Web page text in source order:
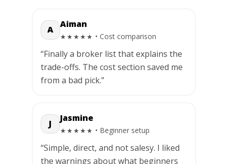
A Aiman
★★★★★ • Cost comparison
“Finally a broker list that explains the
trade-offs. The cost section saved me
from a bad pick.”
J Jasmine
★★★★★ • Beginner setup
“Simple, direct, and not salesy. I liked
the warnings about what beginners